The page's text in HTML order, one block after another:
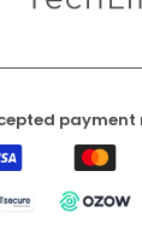
payment
Visa
EFT Ozow